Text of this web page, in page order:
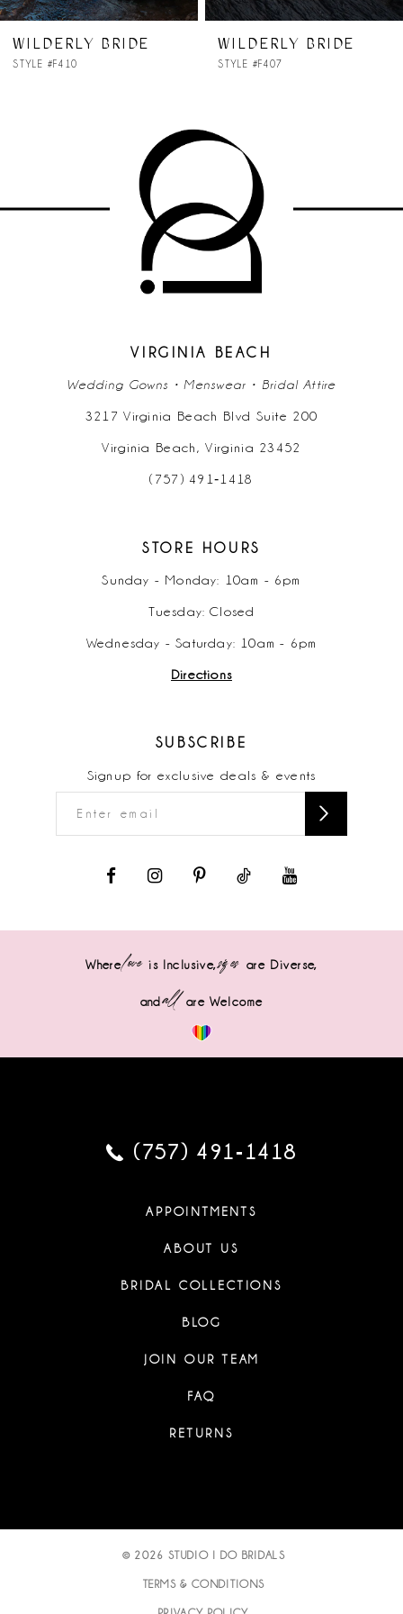
WILDERLY BRIDE
STYLE #F410
WILDERLY BRIDE
STYLE #F407
VIRGINIA BEACH
Wedding Gowns • Menswear • Bridal Attire
3217 Virginia Beach Blvd Suite 200
Virginia Beach, Virginia 23452
(757) 491‑1418
STORE HOURS
Sunday - Monday: 10am - 6pm
Tuesday: Closed
Wednesday - Saturday: 10am - 6pm
Directions
SUBSCRIBE
Signup for exclusive deals & events
Wherelove is Inclusive,sizes are Diverse,
andall are Welcome
(757) 491‑1418
APPOINTMENTS
ABOUT US
BRIDAL COLLECTIONS
BLOG
JOIN OUR TEAM
FAQ
RETURNS
© 2026 STUDIO I DO BRIDALS
TERMS & CONDITIONS